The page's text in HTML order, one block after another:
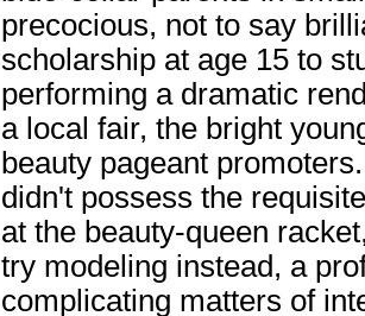
precocious, not to say
scholarship at age 15 to
performing a dramatic
a local fair, the bright
beauty pageant
didn't possess the
at the beauty-queen
try modeling instead, a
complicating matters of